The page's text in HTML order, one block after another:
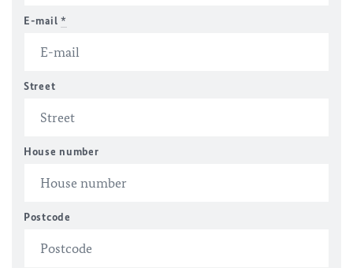
E-mail *
Street
House number
Postcode